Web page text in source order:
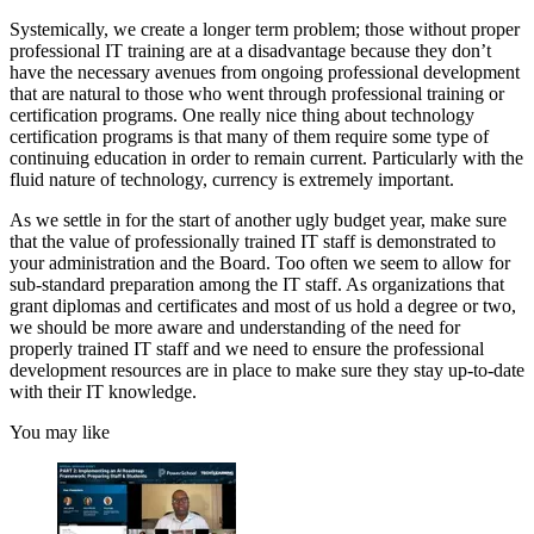
Systemically, we create a longer term problem; those without proper
professional IT training are at a disadvantage because they don’t
have the necessary avenues from ongoing professional development
that are natural to those who went through professional training or
certification programs. One really nice thing about technology
certification programs is that many of them require some type of
continuing education in order to remain current. Particularly with the
fluid nature of technology, currency is extremely important.
As we settle in for the start of another ugly budget year, make sure
that the value of professionally trained IT staff is demonstrated to
your administration and the Board. Too often we seem to allow for
sub-standard preparation among the IT staff. As organizations that
grant diplomas and certificates and most of us hold a degree or two,
we should be more aware and understanding of the need for
properly trained IT staff and we need to ensure the professional
development resources are in place to make sure they stay up-to-date
with their IT knowledge.
You may like